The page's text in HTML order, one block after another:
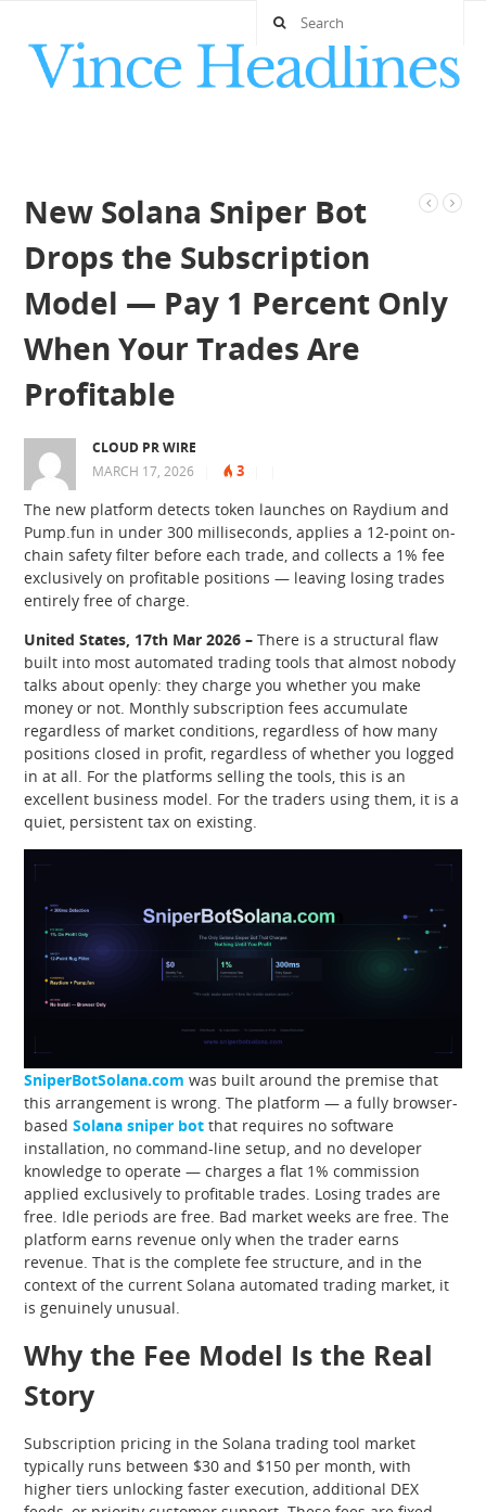
New Solana Sniper Bot
Drops the Subscription
Model — Pay 1 Percent Only
When Your Trades Are
Profitable
CLOUD PR WIRE
MARCH 17, 2026
3
The new platform detects token launches on Raydium and
Pump.fun in under 300 milliseconds, applies a 12-point on-
chain safety filter before each trade, and collects a 1% fee
exclusively on profitable positions — leaving losing trades
entirely free of charge.
United States, 17th Mar 2026 –There is a structural flaw
built into most automated trading tools that almost nobody
talks about openly: they charge you whether you make
money or not. Monthly subscription fees accumulate
regardless of market conditions, regardless of how many
positions closed in profit, regardless of whether you logged
in at all. For the platforms selling the tools, this is an
excellent business model. For the traders using them, it is a
quiet, persistent tax on existing.
SniperBotSolana.com was built around the premise that
this arrangement is wrong. The platform — a fully browser-
basedSolana sniper bot that requires no software
installation, no command-line setup, and no developer
knowledge to operate — charges a flat 1% commission
applied exclusively to profitable trades. Losing trades are
free. Idle periods are free. Bad market weeks are free. The
platform earns revenue only when the trader earns
revenue. That is the complete fee structure, and in the
context of the current Solana automated trading market, it
is genuinely unusual.
Why the Fee Model Is the Real
Story
Subscription pricing in the Solana trading tool market
typically runs between $30 and $150 per month, with
higher tiers unlocking faster execution, additional DEX